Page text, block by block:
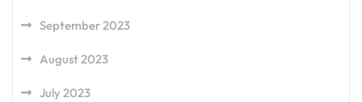
September 2023
August 2023
July 2023